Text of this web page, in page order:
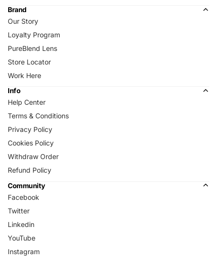
Brand
Our Story
Loyalty Program
PureBlend Lens
Store Locator
Work Here
Info
Help Center
Terms & Conditions
Privacy Policy
Cookies Policy
Withdraw Order
Refund Policy
Community
Facebook
Twitter
Linkedin
YouTube
Instagram